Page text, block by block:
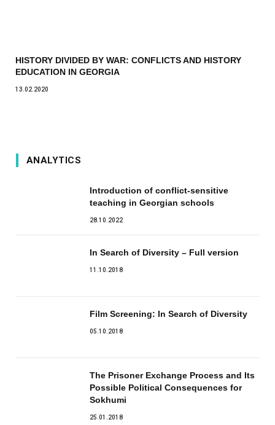
HISTORY DIVIDED BY WAR: CONFLICTS AND HISTORY
EDUCATION IN GEORGIA
13.02.2020
ANALYTICS
Introduction of conflict-sensitive
teaching in Georgian schools
28.10.2022
In Search of Diversity – Full version
11.10.2018
Film Screening: In Search of Diversity
05.10.2018
The Prisoner Exchange Process and Its
Possible Political Consequences for
Sokhumi
25.01.2018